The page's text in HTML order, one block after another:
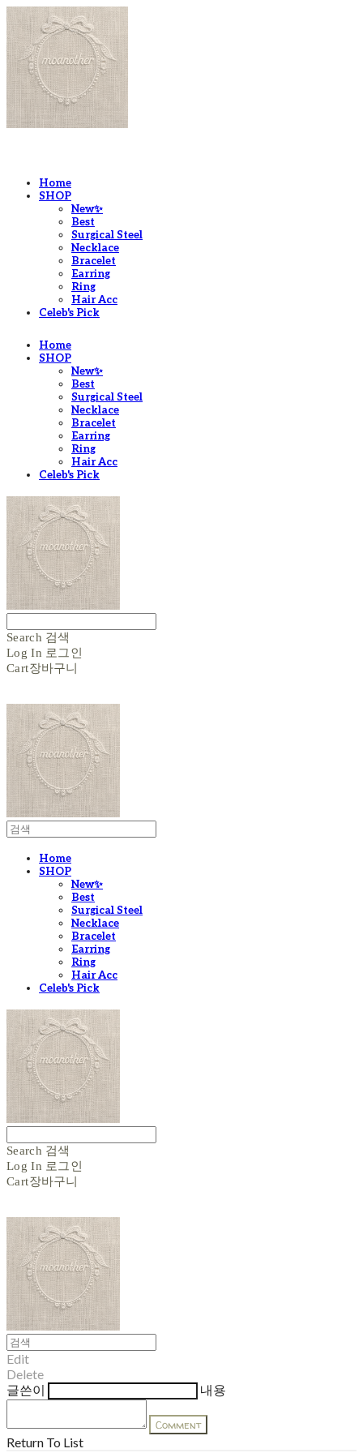
Home
SHOP
New✨
Best
Surgical Steel
Necklace
Bracelet
Earring
Ring
Hair Acc
Celeb's Pick
Home
SHOP
New✨
Best
Surgical Steel
Necklace
Bracelet
Earring
Ring
Hair Acc
Celeb's Pick
Search 검색
Log In 로그인
Cart장바구니
Home
SHOP
New✨
Best
Surgical Steel
Necklace
Bracelet
Earring
Ring
Hair Acc
Celeb's Pick
Search 검색
Log In 로그인
Cart장바구니
Edit
Delete
글쓴이
내용
Comment
Return To List